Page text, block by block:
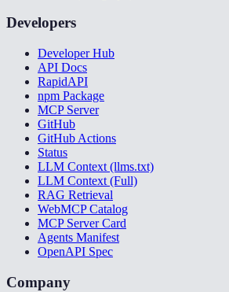
Developers
Developer Hub
API Docs
RapidAPI
npm Package
MCP Server
GitHub
GitHub Actions
Status
LLM Context (llms.txt)
LLM Context (Full)
RAG Retrieval
WebMCP Catalog
MCP Server Card
Agents Manifest
OpenAPI Spec
Company